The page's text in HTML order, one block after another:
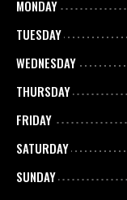
MONDAY
TUESDAY
WEDNESDAY
THURSDAY
FRIDAY
SATURDAY
SUNDAY